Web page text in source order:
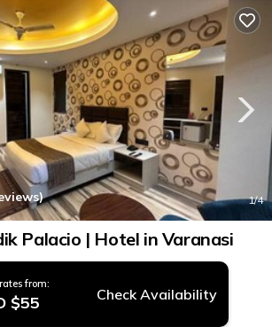
1/4
Palacio | Hotel in Varanasi
from:
$55 Check Availability